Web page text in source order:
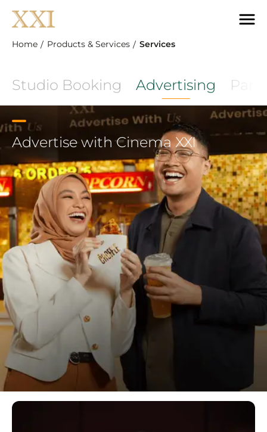
Home Products & Services Services
Studio Booking Advertising
Advertise with Cinema XXI